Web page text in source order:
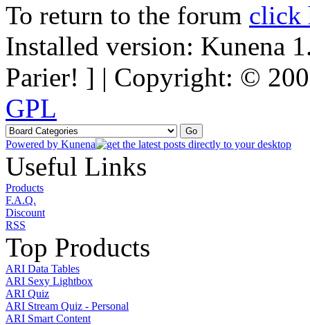
To return to the forum click
Installed version: Kunena
Parier! ] | Copyright: ©
GPL
Powered by Kunena
Useful Links
Products
F.A.Q.
Discount
RSS
Top Products
ARI Data Tables
ARI Sexy Lightbox
ARI Quiz
ARI Stream Quiz - Personal
ARI Smart Content